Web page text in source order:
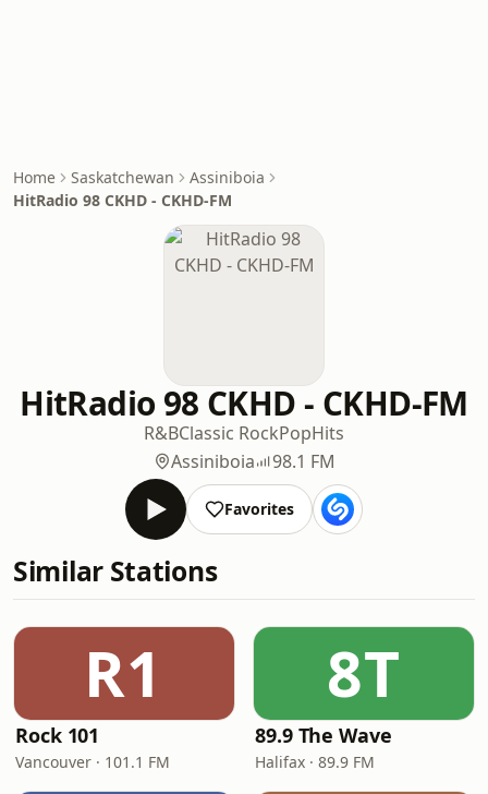
Home Saskatchewan
Assiniboia
HitRadio 98 CKHD - CKHD-FM
HitRadio 98 CKHD - CKHD-FM
R&BClassic RockPopHits
Assiniboia
98.1 FM
Favorites
Similar Stations
R1
Rock 101
Vancouver · 101.1 FM
8T
89.9 The Wave
Halifax · 89.9 FM